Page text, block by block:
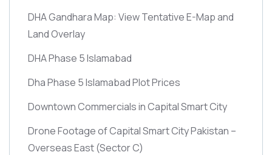
DHA Gandhara Map: View Tentative E-Map and
Land Overlay
DHA Phase 5 Islamabad
Dha Phase 5 Islamabad Plot Prices
Downtown Commercials in Capital Smart City
Drone Footage of Capital Smart City Pakistan –
Overseas East(Sector C)